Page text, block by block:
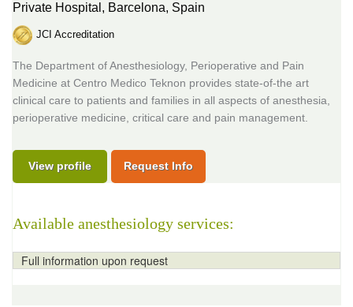
Private Hospital, Barcelona, Spain
JCI Accreditation
The Department of Anesthesiology, Perioperative and Pain
Medicine at Centro Medico Teknon provides state-of-the art
clinical care to patients and families in all aspects of anesthesia,
perioperative medicine, critical care and pain management.
View profile Request Info
Available anesthesiology services:
Full information upon request